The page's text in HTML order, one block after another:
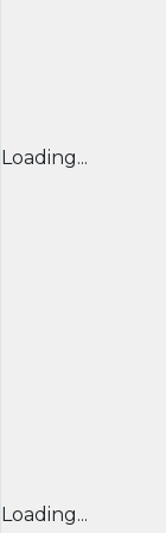
Loading...
Loading...